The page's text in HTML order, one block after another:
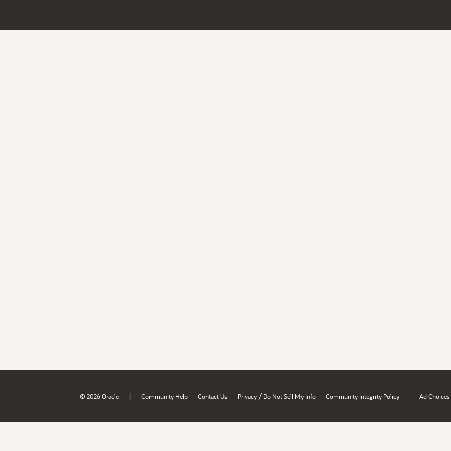
© 2026 Oracle | Community Help Contact Us Privacy / Do Not Sell My Info Community Integrity Policy Ad Choices